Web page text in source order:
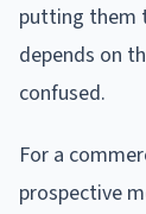
putting them
depends on
confused.
For a
prospective